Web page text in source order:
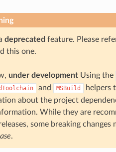
deprecated feature. Please
this one.
under developmentUsing the
and MSBuild
helpers
about the project
While they are
some breaking
.